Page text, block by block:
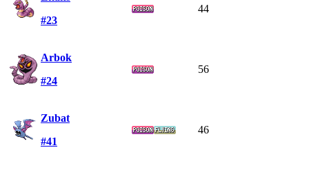
#23
44
Arbok
#24
56
Zubat
#41
46